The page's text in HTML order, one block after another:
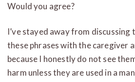
Would you agree?
I’ve stayed away from discussing
these phrases with the caregiver
because I honestly do not see
harm unless they are used in a